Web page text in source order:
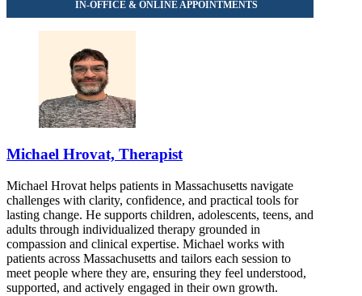
Michael Hrovat, Therapist
Michael Hrovat helps patients in Massachusetts navigate
challenges with clarity, confidence, and practical tools for
lasting change. He supports children, adolescents, teens, and
adults through individualized therapy grounded in
compassion and clinical expertise. Michael works with
patients across Massachusetts and tailors each session to
meet people where they are, ensuring they feel understood,
supported, and actively engaged in their own growth.